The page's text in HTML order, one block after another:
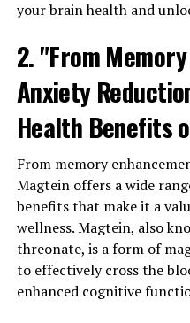
your brain health and
2. "From
Anxiety
Health Benefits
From memory
Magtein offers a wide
benefits that make it a
wellness. Magtein, also
threonate, is a form of
to effectively cross the
enhanced cognitive